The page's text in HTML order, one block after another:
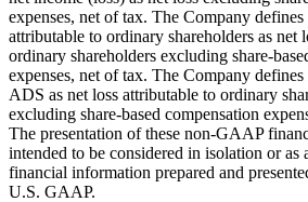
expenses, net of tax. The Company
attributable to ordinary shareholders as net
ordinary shareholders excluding share-
expenses, net of tax. The Company
ADS as net loss attributable to ordinary
excluding share-based compensation
The presentation of these non-GAAP
intended to be considered in isolation or as
financial information prepared and
U.S. GAAP.